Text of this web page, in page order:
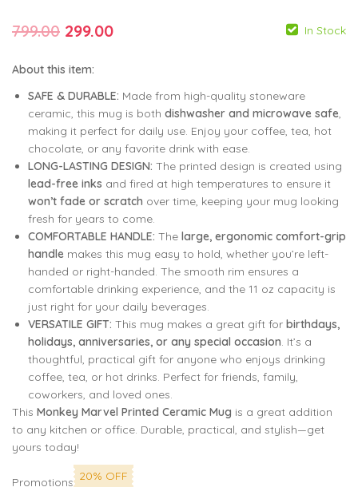
799.00 299.00
799.00 299.00
799.00 Original
₹799.00.
299.00Current
₹299.00.
In Stock
About this item:
SAFE & DURABLE: Made from high-quality stoneware
ceramic, this mug is both dishwasher and microwave safe,
making it perfect for daily use. Enjoy your coffee, tea, hot
chocolate, or any favorite drink with ease.
LONG-LASTING DESIGN: The printed design is created using
lead-free inks and fired at high temperatures to ensure it
won’t fade or scratch over time, keeping your mug looking
fresh for years to come.
COMFORTABLE HANDLE: The large, ergonomic comfort-grip
handle makes this mug easy to hold, whether you’re left-
handed or right-handed. The smooth rim ensures a
comfortable drinking experience, and the 11 oz capacity is
just right for your daily beverages.
VERSATILE GIFT: This mug makes a great gift for birthdays,
holidays, anniversaries, or any special occasion. It’s a
thoughtful, practical gift for anyone who enjoys drinking
coffee, tea, or hot drinks. Perfect for friends, family,
coworkers, and loved ones.
This Monkey Marvel Printed Ceramic Mug is a great addition
to any kitchen or office. Durable, practical, and stylish—get
yours today!
Promotions 20% OFF